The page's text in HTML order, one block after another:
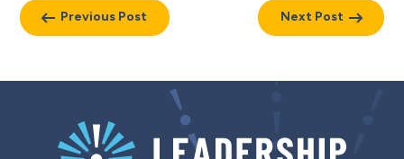
Previous Post Next Post